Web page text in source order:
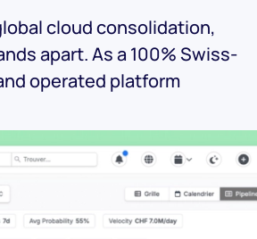
cloud consolidation,
apart. As a 100% Swiss-
operated platform